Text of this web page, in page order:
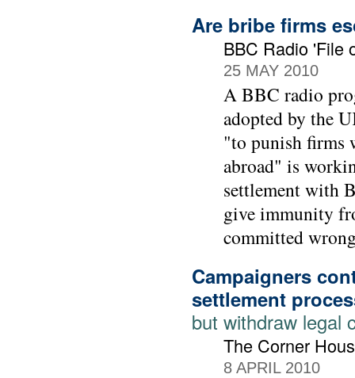
Are bribe firms
BBC Radio 'File
25 MAY 2010
A BBC radio
adopted by the
"to punish firms
abroad" is
settlement with
give immunity
committed
Campaigners
settlement
but withdraw legal
The Corner
8 APRIL 2010